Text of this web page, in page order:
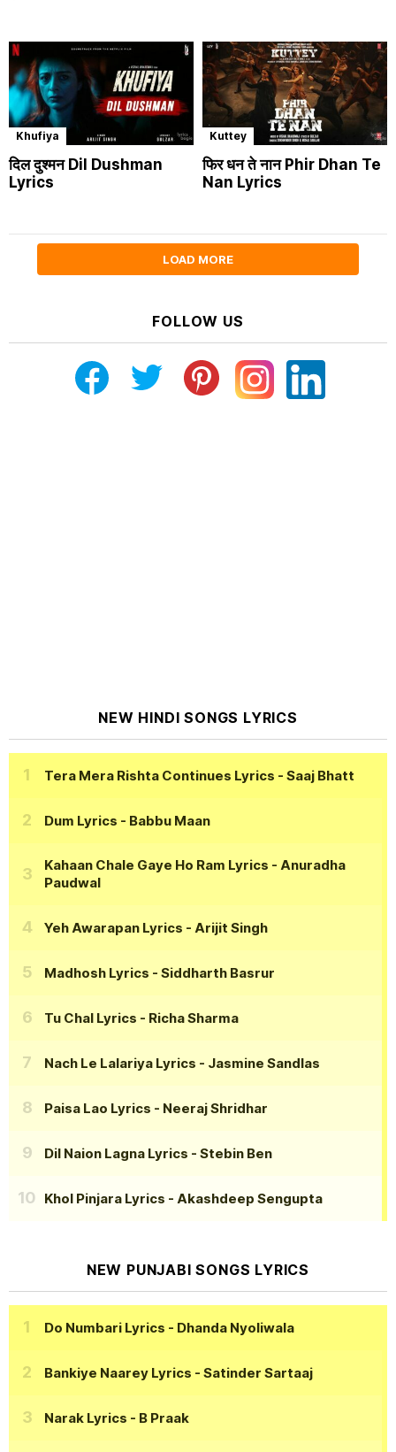
Khufiya
दिल दुश्मन Dil Dushman
Lyrics
Kuttey
फिर धन ते नान Phir Dhan Te
Nan Lyrics
LOAD MORE
FOLLOW US
NEW HINDI SONGS LYRICS
Tera Mera Rishta Continues Lyrics - Saaj Bhatt
Dum Lyrics - Babbu Maan
Kahaan Chale Gaye Ho Ram Lyrics - Anuradha
Paudwal
Yeh Awarapan Lyrics - Arijit Singh
Madhosh Lyrics - Siddharth Basrur
Tu Chal Lyrics - Richa Sharma
Nach Le Lalariya Lyrics - Jasmine Sandlas
Paisa Lao Lyrics - Neeraj Shridhar
Dil Naion Lagna Lyrics - Stebin Ben
Khol Pinjara Lyrics - Akashdeep Sengupta
NEW PUNJABI SONGS LYRICS
Do Numbari Lyrics - Dhanda Nyoliwala
Bankiye Naarey Lyrics - Satinder Sartaaj
Narak Lyrics - B Praak